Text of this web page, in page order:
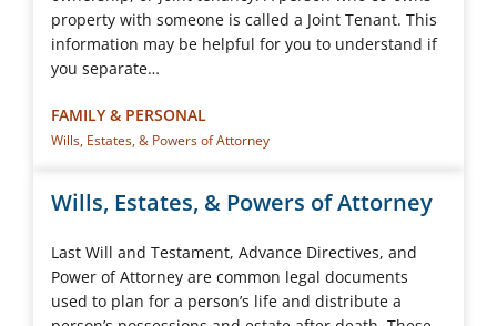
property with someone is called a Joint Tenant. This
information may be helpful for you to understand if
you separate…
FAMILY & PERSONAL
Wills, Estates, & Powers of Attorney
Wills, Estates, & Powers of Attorney
Last Will and Testament, Advance Directives, and
Power of Attorney are common legal documents
used to plan for a person’s life and distribute a